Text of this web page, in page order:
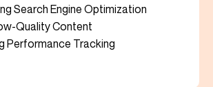
Search Engine Optimization
Quality Content
Performance Tracking